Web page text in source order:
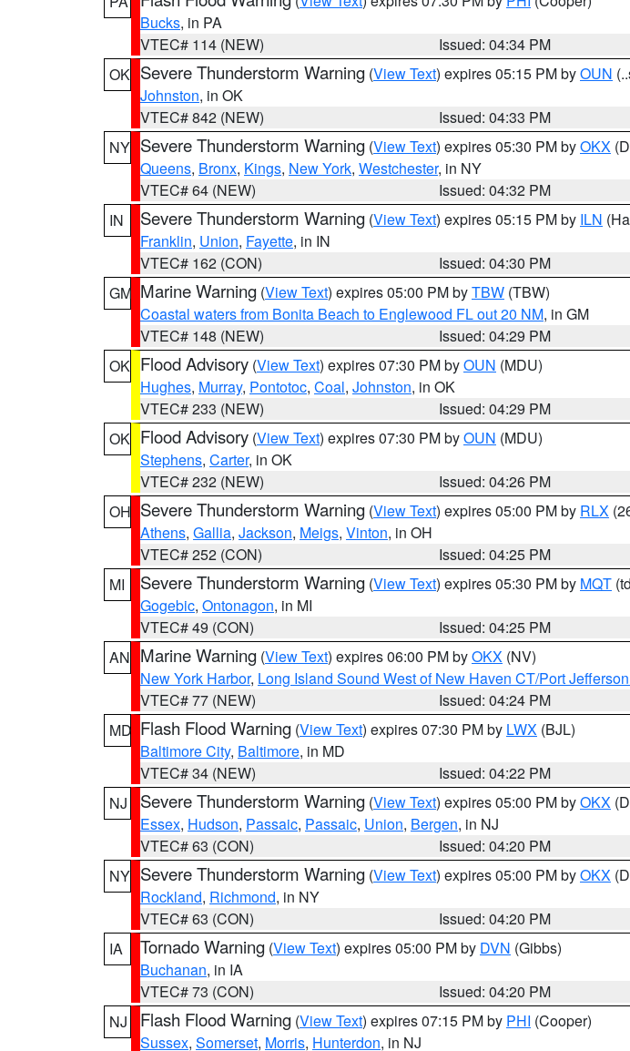
Bucks, in PA
VTEC# 114 (NEW)
Issued: 04:34 PM
OK Severe Thunderstorm Warning (View Text) expires 05:15 PM byOUN
Johnston, in OK
VTEC# 842 (NEW)
Issued: 04:33 PM
NY Severe Thunderstorm Warning (View Text) expires 05:30 PM byOKX
Queens, Bronx, Kings, New York, Westchester, in NY
VTEC# 64 (NEW)
Issued: 04:32 PM
IN
Severe Thunderstorm Warning (View Text) expires 05:15 PM by ILN
Franklin, Union, Fayette, in IN
VTEC# 162 (CON)
Issued: 04:30 PM
GM Marine Warning (View Text) expires 05:00 PM byTBW (TBW)
Coastal waters from Bonita Beach to Englewood FL out 20 NM, in GM
VTEC# 148 (NEW)
Issued: 04:29 PM
OK Flood Advisory (View Text) expires 07:30 PM byOUN (MDU)
Hughes, Murray, Pontotoc, Coal, Johnston, in OK
VTEC# 233 (NEW)
Issued: 04:29 PM
OK Flood Advisory (View Text) expires 07:30 PM byOUN (MDU)
Stephens, Carter, in OK
VTEC# 232 (NEW)
Issued: 04:26 PM
OH Severe Thunderstorm Warning (View Text) expires 05:00 PM by RLX
Athens, Gallia, Jackson, Meigs, Vinton, in OH
VTEC# 252 (CON)
Issued: 04:25 PM
MI
Severe Thunderstorm Warning (View Text) expires 05:30 PM by MQT
Gogebic, Ontonagon, in MI
VTEC# 49 (CON)
Issued: 04:25 PM
AN Marine Warning (View Text) expires 06:00 PM byOKX (NV)
New York Harbor, Long Island Sound West of New Haven CT/Port
VTEC# 77 (NEW)
Issued: 04:24 PM
MD Flash Flood Warning (View Text) expires 07:30 PM by LWX (BJL)
Baltimore City, Baltimore, in MD
VTEC# 34 (NEW)
Issued: 04:22 PM
NJ
Severe Thunderstorm Warning (View Text) expires 05:00 PM byOKX
Essex, Hudson, Passaic, Passaic, Union, Bergen, in NJ
VTEC# 63 (CON)
Issued: 04:20 PM
NY Severe Thunderstorm Warning (View Text) expires 05:00 PM byOKX
Rockland, Richmond, in NY
VTEC# 63 (CON)
Issued: 04:20 PM
IA
Tornado Warning (View Text) expires 05:00 PM by DVN (Gibbs)
Buchanan, in IA
VTEC# 73 (CON)
Issued: 04:20 PM
NJ
Flash Flood Warning (View Text) expires 07:15 PM by PHI (Cooper)
Sussex, Somerset, Morris, Hunterdon, in NJ